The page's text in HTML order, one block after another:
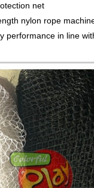
net
nylon rope
performance in line